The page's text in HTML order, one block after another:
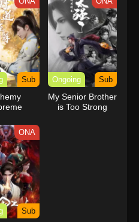
Sub Ongoing Sub
My Senior Brother
is Too Strong
ONA
Sub